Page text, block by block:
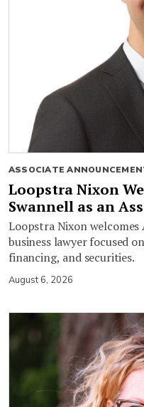
ASSOCIATE
Loopstra Nixon
Swannell as an
Loopstra Nixon welcomes
business lawyer focused
financing, and securities.
August 6, 2026